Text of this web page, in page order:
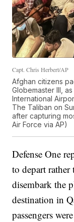
Capt. Chris Herbert/AP
Afghan citizens
Globemaster III,
International
The Taliban on
after capturing
Air Force via AP)
Defense One
to depart rather
disembark the
destination in
passengers